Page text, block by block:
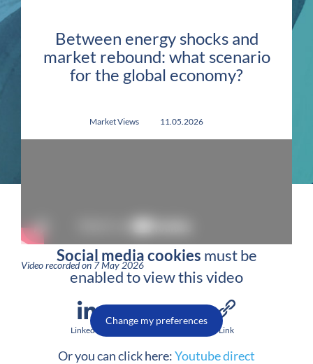
Between energy shocks and
market rebound: what scenario
for the global economy?
Market Views 11.05.2026
LinkedIn Link
Social media cookies must be
enabled to view this video
Change my preferences
Or you can click here:Youtube direct
Video recorded on 7 May 2026